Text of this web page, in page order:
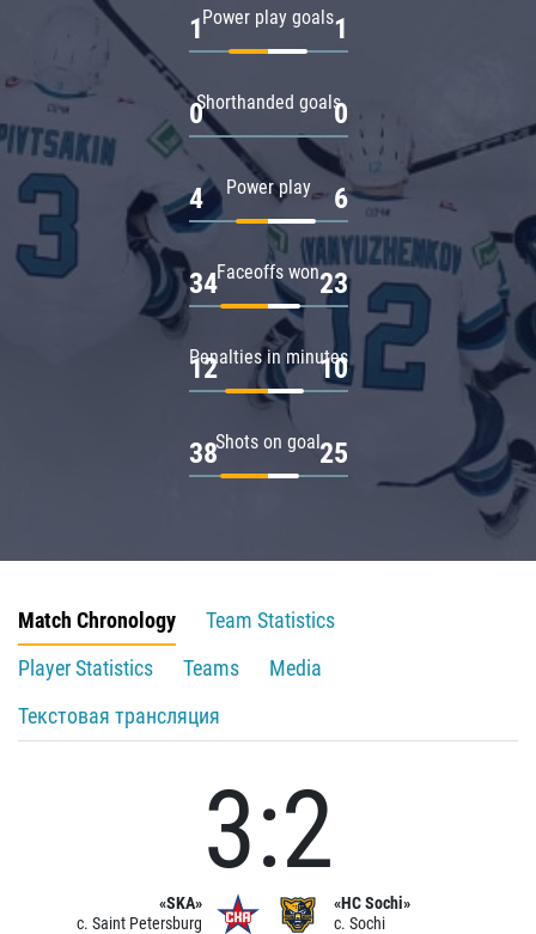
Power play goals
1 1
Shorthanded goals
0 0
Power play
4 6
Faceoffs won
34 23
Penalties in minutes
12 10
Shots on goal
38 25
Match Chronology
Team Statistics
Player Statistics
Teams
Media
Текстовая трансляция
«SKA»
c. Saint Petersburg
3:2
«HC Sochi»
c. Sochi